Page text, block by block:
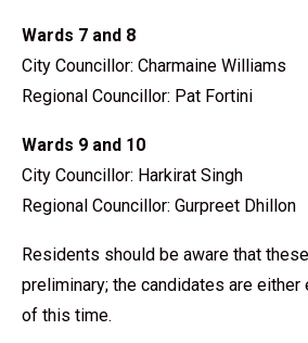
Wards 7 and 8
City Councillor: Charmaine Williams
Regional Councillor: Pat Fortini
Wards 9 and 10
City Councillor: Harkirat Singh
Regional Councillor: Gurpreet Dhillon
Residents should be aware that
preliminary; the candidates are
of this time.